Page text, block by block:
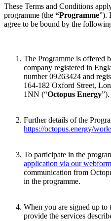
These Terms and Conditions
programme (the “Programme”).
agree to be bound by the
The Programme is offered
company registered in
number 09263424 and
164-182 Oxford Street,
1NN (“Octopus Energy”).
Further details of the
https://octopus.energy/
To participate in the
application via our
communication from
in the programme.
When you are signed up to
provide the services